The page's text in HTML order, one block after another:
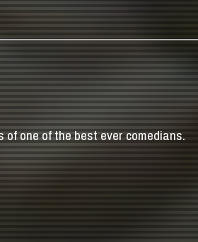
one of the best ever comedians.